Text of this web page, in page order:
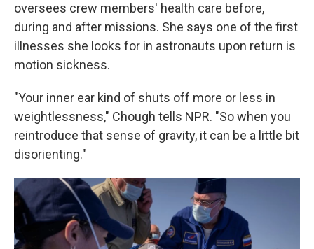
oversees crew members' health care before,
during and after missions. She says one of the first
illnesses she looks for in astronauts upon return is
motion sickness.
"Your inner ear kind of shuts off more or less in
weightlessness," Chough tells NPR. "So when you
reintroduce that sense of gravity, it can be a little bit
disorienting."